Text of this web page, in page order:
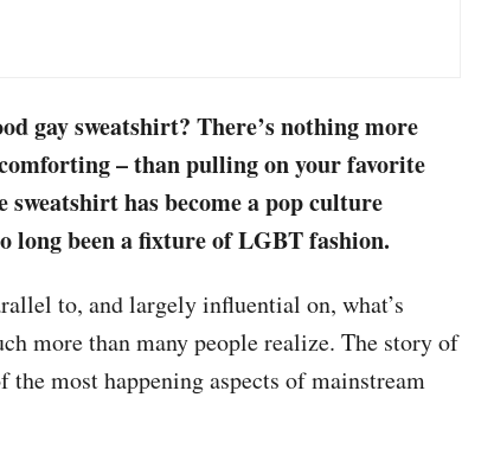
gay sweatshirt? There’s nothing more
– than pulling on your favorite
sweatshirt has become a pop culture
long been a fixture of LGBT fashion.
to, and largely influential on, what’s
more than many people realize. The story of
most happening aspects of mainstream